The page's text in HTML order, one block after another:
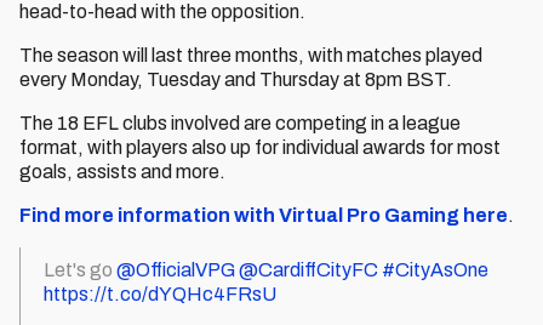
head-to-head with the opposition.
The season will last three months, with matches played
every Monday, Tuesday and Thursday at 8pm BST.
The 18 EFL clubs involved are competing in a league
format, with players also up for individual awards for most
goals, assists and more.
Find more information with Virtual Pro Gaming here.
Let's go @OfficialVPG@CardiffCityFC #CityAsOne
https://t.co/dYQHc4FRsU